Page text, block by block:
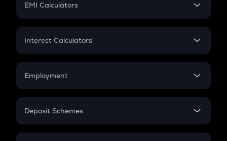
EMI Calculators
EMI
Credit Card EMI
Interest Calculators
Compound Interest
Employment
In-Hand Salary
PPF
Deposit Schemes
FD